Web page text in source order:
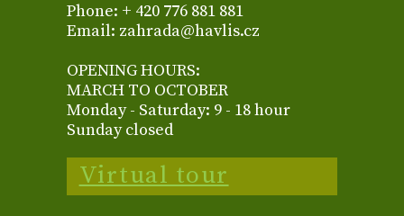
Phone: + 420 776 881 881
Email: zahrada@havlis.cz
OPENING HOURS:
MARCH TO OCTOBER
Monday - Saturday: 9 - 18 hour
Sunday closed
Virtual tour